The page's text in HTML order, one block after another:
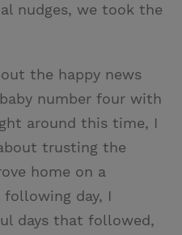
nudges, we took the
the happy news
number four with
around this time, I
trusting the
home on a
day, I
days that followed,